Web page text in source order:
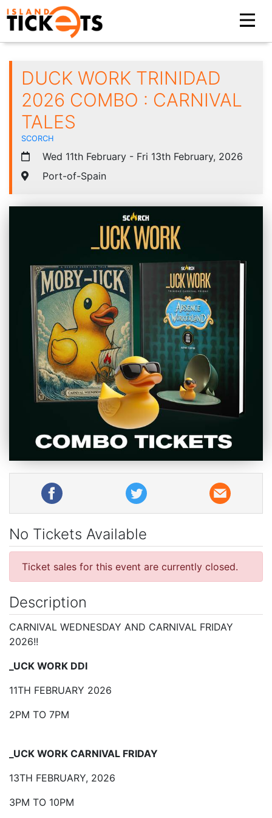
DUCK WORK TRINIDAD
2026 COMBO : CARNIVAL
TALES
SCORCH
Wed 11th February - Fri 13th February, 2026
Port-of-Spain
No Tickets Available
Ticket sales for this event are currently closed.
Description
CARNIVAL WEDNESDAY AND CARNIVAL FRIDAY
2026!!
_UCK WORK DDI
11TH FEBRUARY 2026
2PM TO 7PM
_UCK WORK CARNIVAL FRIDAY
13TH FEBRUARY, 2026
3PM TO 10PM